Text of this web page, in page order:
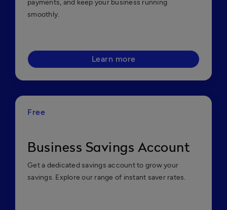
payments, and keep your business running
smoothly.
Learn more
Free
Business Savings Account
Get a dedicated savings account to grow your
savings. Explore our range of instant saver rates.